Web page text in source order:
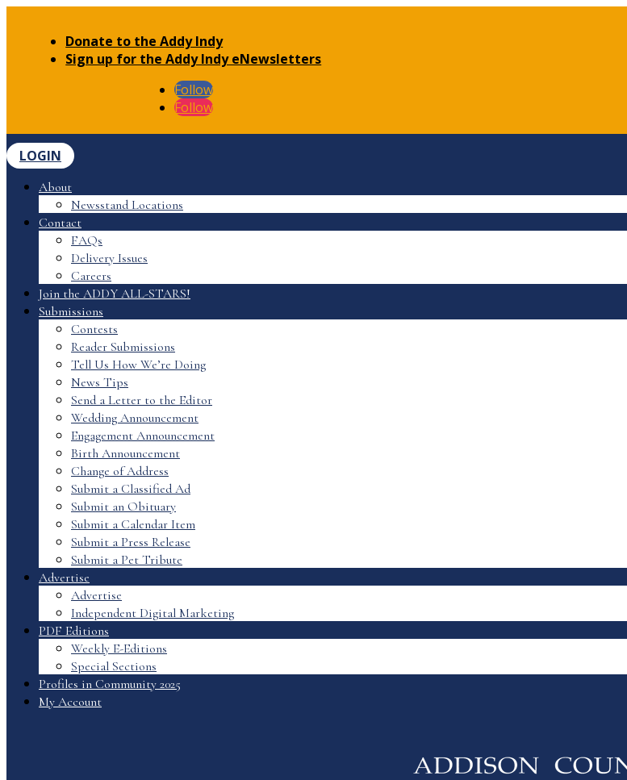
Donate to the Addy Indy
Sign up for the Addy Indy eNewsletters
Follow
Follow
LOGIN
About
Newsstand Locations
Contact
FAQs
Delivery Issues
Careers
Join the ADDY ALL-STARS!
Submissions
Contests
Reader Submissions
Tell Us How We’re Doing
News Tips
Send a Letter to the Editor
Wedding Announcement
Engagement Announcement
Birth Announcement
Change of Address
Submit a Classified Ad
Submit an Obituary
Submit a Calendar Item
Submit a Press Release
Submit a Pet Tribute
Advertise
Advertise
Independent Digital Marketing
PDF Editions
Weekly E-Editions
Special Sections
Profiles in Community 2025
My Account